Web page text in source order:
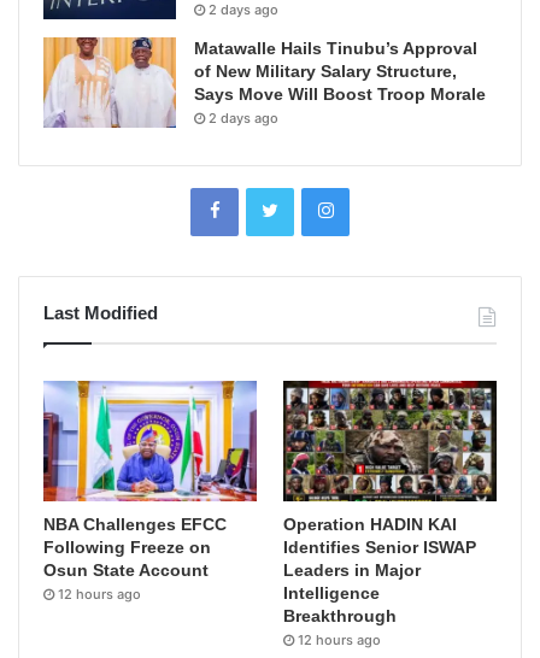
2 days ago
Matawalle Hails Tinubu’s Approval
of New Military Salary Structure,
Says Move Will Boost Troop Morale
2 days ago
Last Modified
NBA Challenges EFCC
Following Freeze on
Osun State Account
12 hours ago
Operation HADIN KAI
Identifies Senior ISWAP
Leaders in Major
Intelligence
Breakthrough
12 hours ago